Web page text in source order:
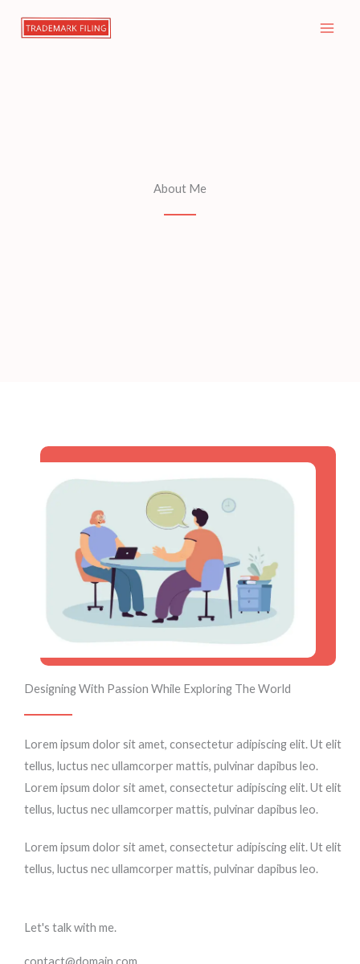
About Me
Designing With Passion While Exploring The World
Lorem ipsum dolor sit amet, consectetur adipiscing elit. Ut elit
tellus, luctus nec ullamcorper mattis, pulvinar dapibus leo.
Lorem ipsum dolor sit amet, consectetur adipiscing elit. Ut elit
tellus, luctus nec ullamcorper mattis, pulvinar dapibus leo.
Lorem ipsum dolor sit amet, consectetur adipiscing elit. Ut elit
tellus, luctus nec ullamcorper mattis, pulvinar dapibus leo.
Let's talk with me.
contact@domain.com